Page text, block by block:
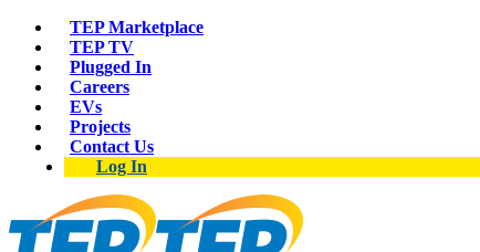
TEP Marketplace
TEP TV
Plugged In
Careers
EVs
Projects
Contact Us
Log In